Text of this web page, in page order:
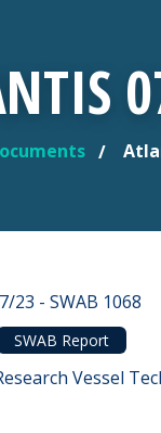
HERE
23 - SWAB 1068
SWAB Report
Vessel